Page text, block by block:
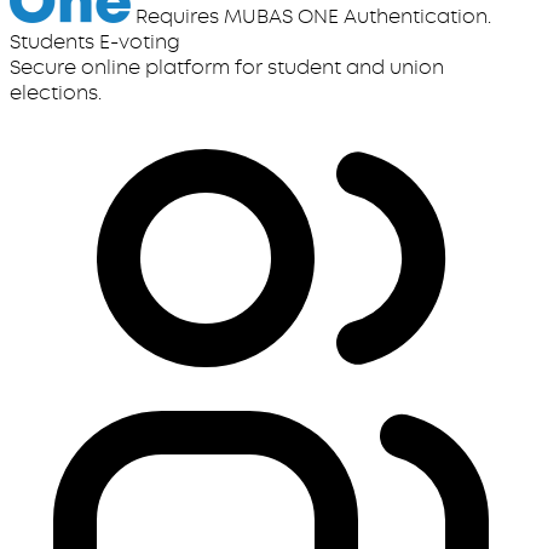
Requires MUBAS ONE Authentication.
Students E-voting
Secure online platform for student and union
elections.